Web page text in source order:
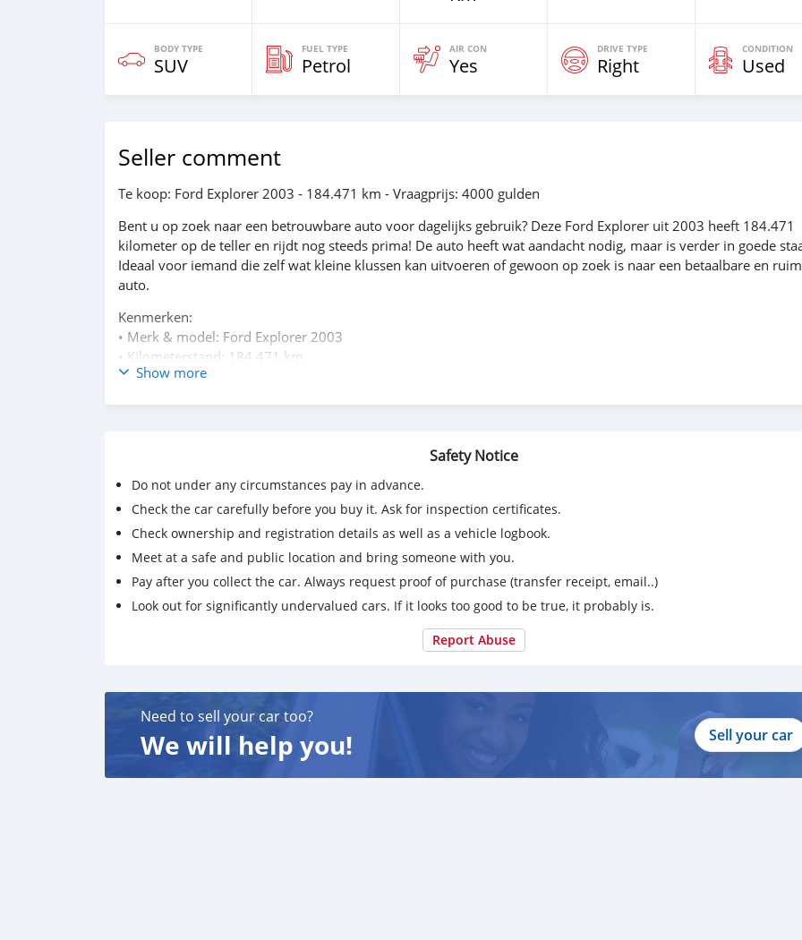
BODY TYPE
SUV
FUEL TYPE
Petrol
AIR CON
Yes
DRIVE TYPE
Right
CONDITION
Used
Seller comment
Te koop: Ford Explorer 2003 - 184.471 km - Vraagprijs: 4000 gulden
Bent u op zoek naar een betrouwbare auto voor dagelijks gebruik? Deze Ford Explorer uit 2003 heeft 184.471
kilometer op de teller en rijdt nog steeds prima! De auto heeft wat aandacht nodig, maar is verder in goede
Ideaal voor iemand die zelf wat kleine klussen kan uitvoeren of gewoon op zoek is naar een betaalbare en
auto.
Kenmerken:
• Merk & model: Ford Explorer 2003
• Kilometerstand: 184.471 km
• Vraagprijs: 4000 gulden
Interesse? Neem contact op voor meer informatie of een proefrit. Mis deze kans niet!
Contact graag via whatsapp op 5150611
Show more
Safety Notice
Do not under any circumstances pay in advance.
Check the car carefully before you buy it. Ask for inspection certificates.
Check ownership and registration details as well as a vehicle logbook.
Meet at a safe and public location and bring someone with you.
Pay after you collect the car. Always request proof of purchase (transfer receipt, email..)
Look out for significantly undervalued cars. If it looks too good to be true, it probably is.
Report Abuse
Need to sell your car too?
We will help you! Sell your car